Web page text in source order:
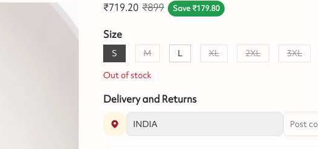
₹719.20 ₹899 Save₹179.80
Size
S M L XL 2XL
3XL
Out of stock
Delivery and Returns